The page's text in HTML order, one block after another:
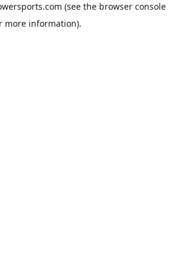
(see the browser console
more information).